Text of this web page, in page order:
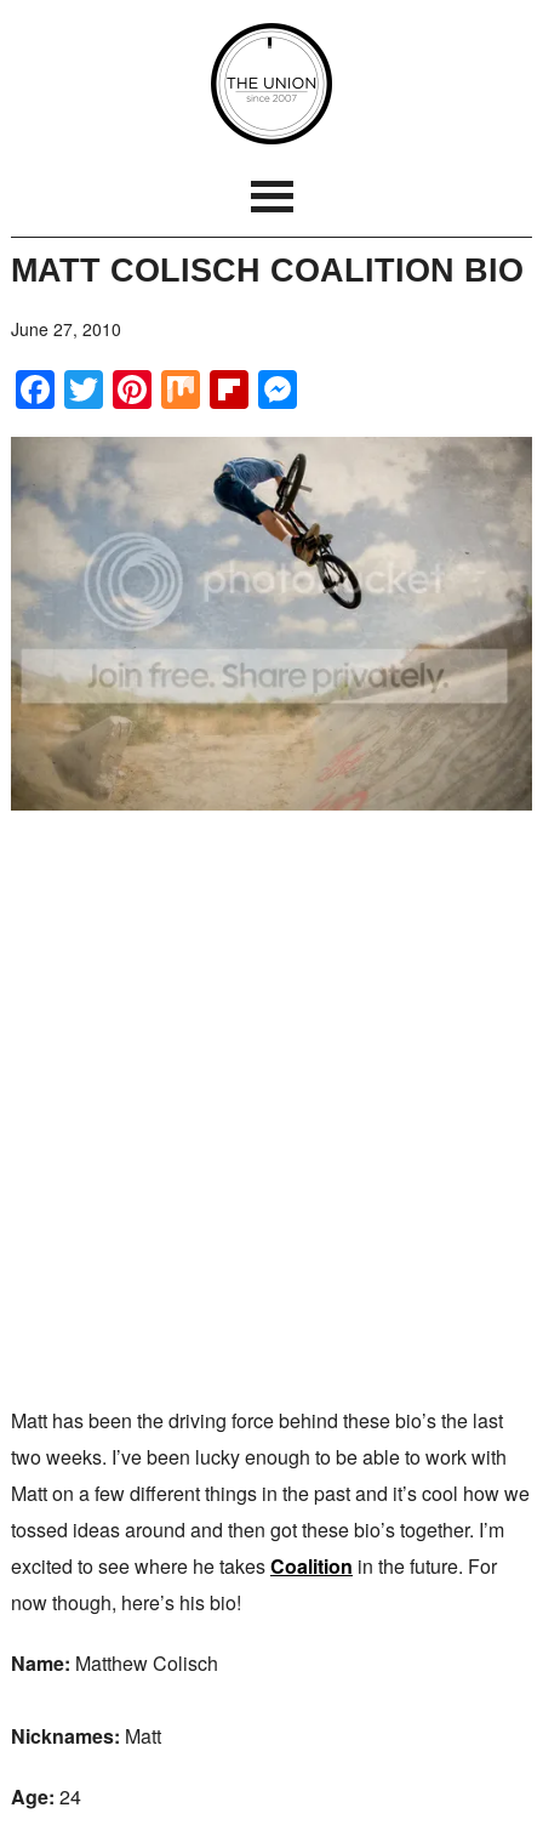
MATT COLISCH COALITION BIO
June 27, 2010
Facebook
Twitter
Pinterest
MixFlipboard
Messenger
Matt has been the driving force behind these bio’s the last
two weeks. I’ve been lucky enough to be able to work with
Matt on a few different things in the past and it’s cool how we
tossed ideas around and then got these bio’s together. I’m
excited to see where he takesCoalition in the future. For
now though, here’s his bio!
Name: Matthew Colisch
Nicknames: Matt
Age: 24